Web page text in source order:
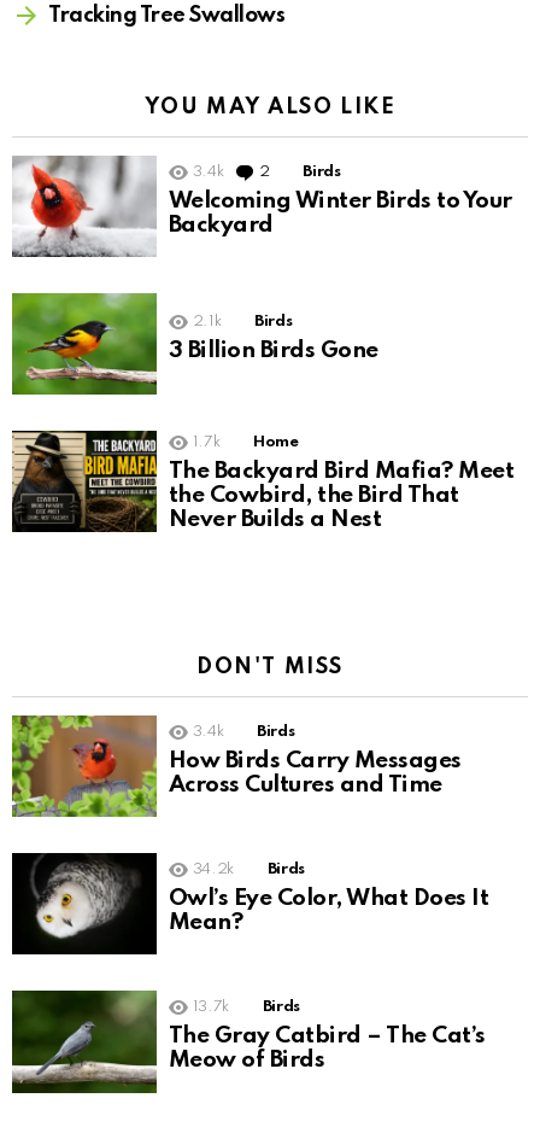
Tracking Tree Swallows
YOU MAY ALSO LIKE
3.4k 2 Comments
Birds
Welcoming Winter Birds to Your
Backyard
2.1k Birds
3 Billion Birds Gone
1.7k Home
The Backyard Bird Mafia? Meet
the Cowbird, the Bird That
Never Builds a Nest
DON'T MISS
3.4k Birds
How Birds Carry Messages
Across Cultures and Time
34.2k Birds
Owl’s Eye Color, What Does It
Mean?
13.7k Birds
The Gray Catbird – The Cat’s
Meow of Birds